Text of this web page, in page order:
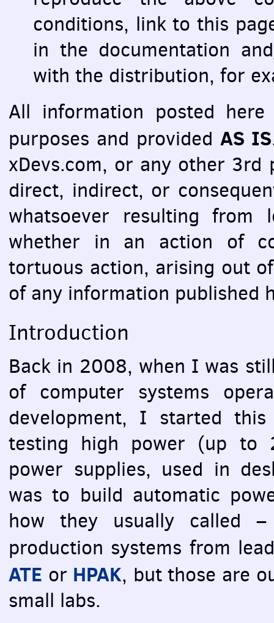
conditions, link to this
in the documentation
with the distribution, for
All information posted
purposes and provided AS IS
xDevs.com, or any other
direct, indirect, or
whatsoever resulting
whether in an action of
tortuous action, arising out
of any information published
Introduction
Back in 2008, when I was
of computer systems
development, I started
testing high power (up to
power supplies, used in
was to build automatic
how they usually called
production systems from
ATE or HPAK, but those are
small labs.